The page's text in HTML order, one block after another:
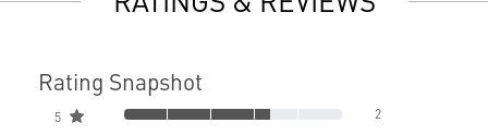
Rating Snapshot
5 2